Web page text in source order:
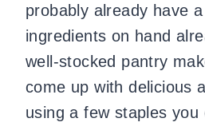
probably already have
ingredients on hand
well-stocked pantry
come up with delicious
using a few staples you